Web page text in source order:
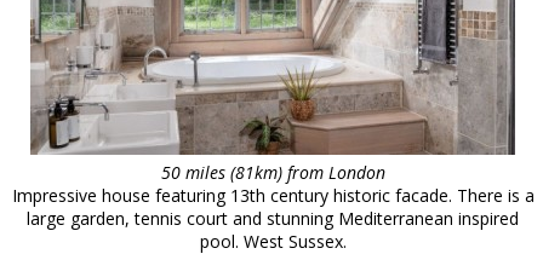
50 miles (81km) from London
Impressive house featuring 13th century historic facade. There is a
large garden, tennis court and stunning Mediterranean inspired
pool. West Sussex.